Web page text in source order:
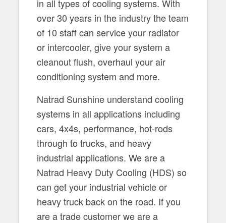
in all types of cooling systems. With
over 30 years in the industry the team
of 10 staff can service your radiator
or intercooler, give your system a
cleanout flush, overhaul your air
conditioning system and more.
Natrad Sunshine understand cooling
systems in all applications including
cars, 4x4s, performance, hot-rods
through to trucks, and heavy
industrial applications. We are a
Natrad Heavy Duty Cooling (HDS) so
can get your industrial vehicle or
heavy truck back on the road. If you
are a trade customer we are a